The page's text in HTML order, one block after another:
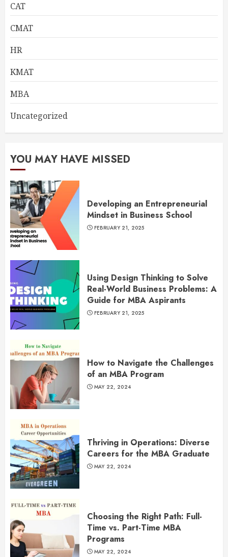
CAT
CMAT
HR
KMAT
MBA
Uncategorized
YOU MAY HAVE MISSED
Developing an Entrepreneurial
Mindset in Business School
FEBRUARY 21, 2025
Using Design Thinking to Solve
Real-World Business Problems: A
Guide for MBA Aspirants
FEBRUARY 21, 2025
How to Navigate the Challenges
of an MBA Program
MAY 22, 2024
Thriving in Operations: Diverse
Careers for the MBA Graduate
MAY 22, 2024
Choosing the Right Path: Full-
Time vs. Part-Time MBA
Programs
MAY 22, 2024